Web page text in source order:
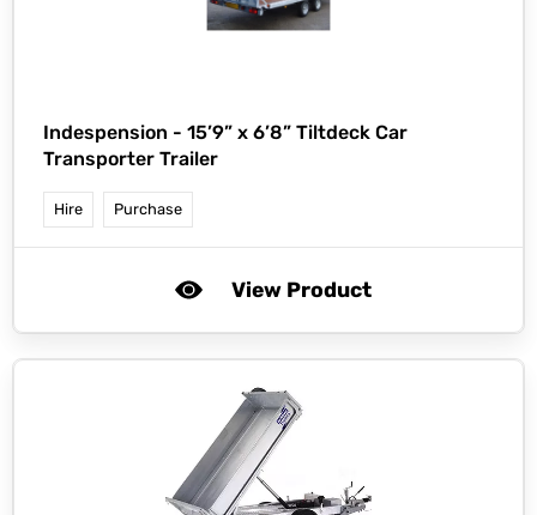
Indespension - 15’9” x 6’8” Tiltdeck Car
Transporter Trailer
Hire Purchase
View Product